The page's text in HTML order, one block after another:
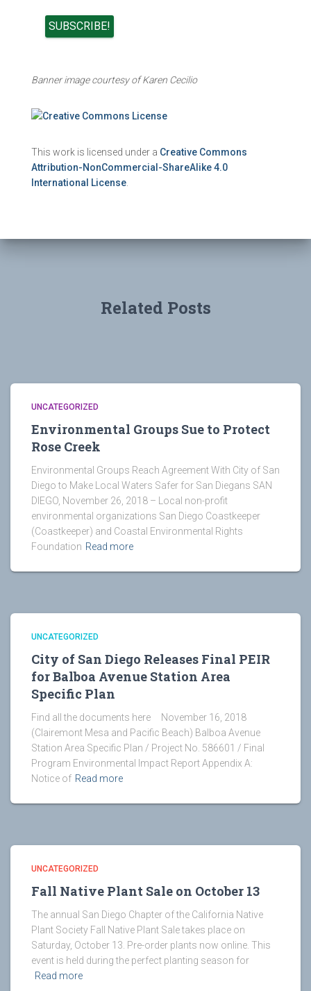
Banner image courtesy of Karen Cecilio
This work is licensed under a Creative Commons
Attribution-NonCommercial-ShareAlike 4.0
International License
Related Posts
UNCATEGORIZED
Environmental Groups Sue to Protect
Rose Creek
Environmental Groups Reach Agreement With City of San
Diego to Make Local Waters Safer for San Diegans SAN
DIEGO, November 26, 2018 – Local non-profit
environmental organizations San Diego Coastkeeper
(Coastkeeper) and Coastal Environmental Rights
Foundation Read more
UNCATEGORIZED
City of San Diego Releases Final PEIR
for Balboa Avenue Station Area
Specific Plan
Find all the documents here November 16, 2018
(Clairemont Mesa and Pacific Beach) Balboa Avenue
Station Area Specific Plan / Project No. 586601 / Final
Program Environmental Impact Report Appendix A:
Notice of Read more
UNCATEGORIZED
Fall Native Plant Sale on October 13
The annual San Diego Chapter of the California Native
Plant Society Fall Native Plant Sale takes place on
Saturday, October 13. Pre-order plants now online. This
event is held during the perfect planting season for
Read more